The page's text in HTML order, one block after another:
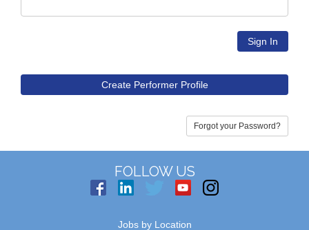
Create Performer Profile
Forgot your Password?
FOLLOW US
Jobs by Location